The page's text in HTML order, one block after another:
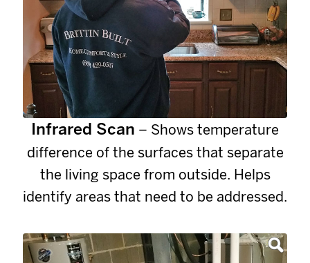
Infrared Scan – Shows temperature
difference of the surfaces that separate
the living space from outside. Helps
identify areas that need to be addressed.